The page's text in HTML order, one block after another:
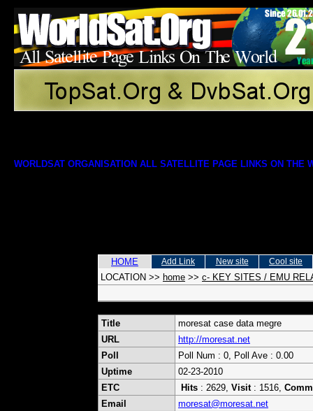
WORLDSAT ORGANISATION ALL SATELLITE PAGE LINKS ON THE
HOME Add Link New site Cool site
LOCATION >> home >> c- KEY SITES / EMU
Title
moresat case data megre
URL
http://moresat.net
Poll
Poll Num : 0, Poll Ave : 0.00
Uptime
02-23-2010
ETC
Hits : 2629, Visit: 1516,
Email
moresat@moresat.net